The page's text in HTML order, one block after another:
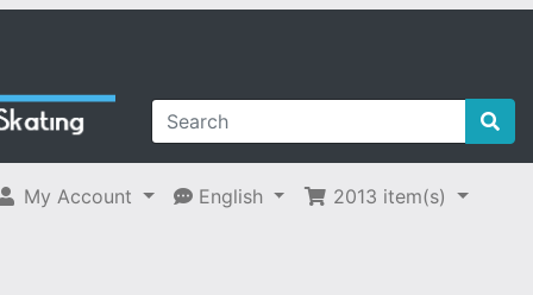
My Account English 2013 item(s)